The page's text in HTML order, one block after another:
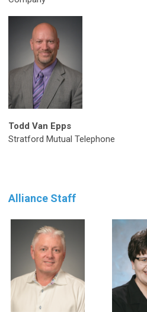
Todd Van Epps
Stratford Mutual Telephone
Alliance Staff